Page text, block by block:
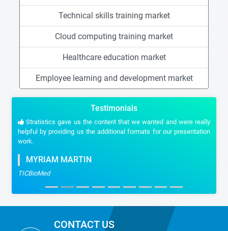
Technical skills training market
Cloud computing training market
Healthcare education market
Employee learning and development market
Testimonials
Stratistics gave us the content that we wanted and were really
helpful by providing us the additional formats for our presentation
work.
MYRIAM MARTIN
TICBioMed
CONTACT US